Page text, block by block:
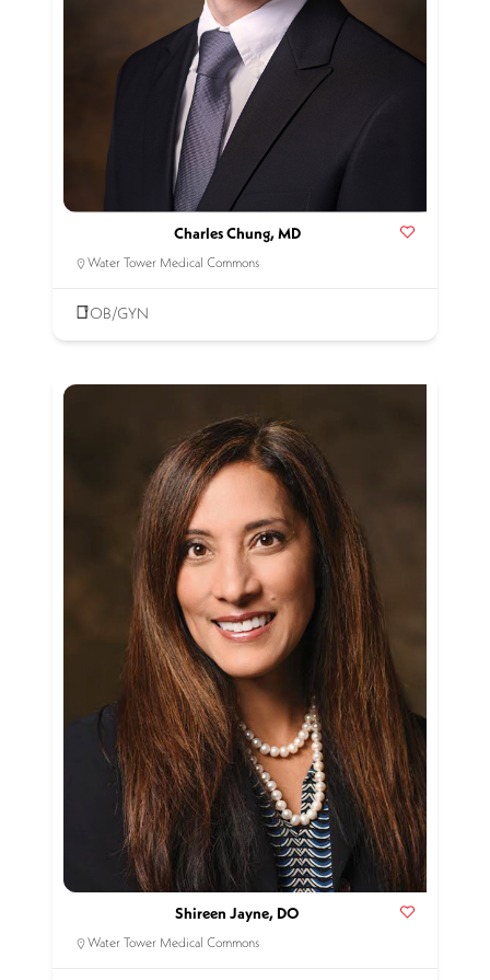
Charles Chung, MD
Water Tower Medical Commons
OB/GYN
Shireen Jayne, DO
Water Tower Medical Commons